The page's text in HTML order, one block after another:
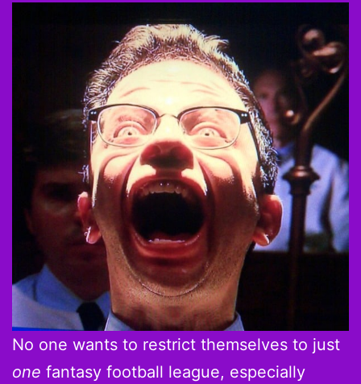
No one wants to restrict themselves to just
one fantasy football league, especially